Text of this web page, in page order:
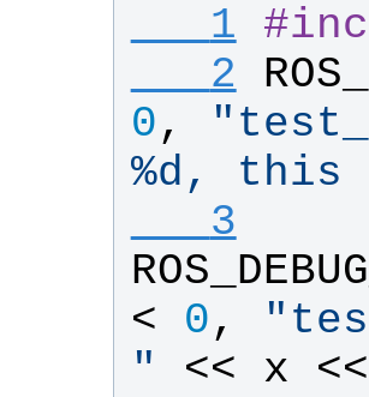
   1
#
   2
0, "
%d, this
   3
< 0, "
"
<< x